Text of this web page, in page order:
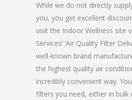
While we do not directly
you, you get excellent
visit the Indoor Wellness site
Services’ ‘Air Quality Filter
well-known brand
the highest quality air
incredibly convenient way.
filters you need, either in